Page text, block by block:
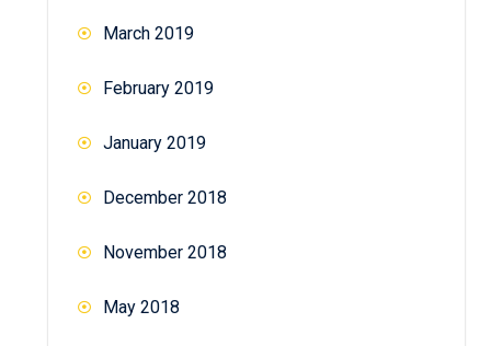
March 2019
February 2019
January 2019
December 2018
November 2018
May 2018